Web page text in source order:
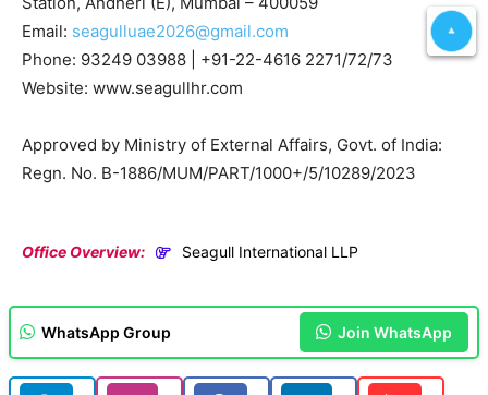
Email: seagulluae2026@gmail.com
Phone: 93249 03988 | +91-22-4616 2271/72/73
Website: www.seagullhr.com
Approved by Ministry of External Affairs, Govt. of India:
Regn. No. B-1886/MUM/PART/1000+/5/10289/2023
Office Overview: Seagull International LLP
WhatsApp Group Join WhatsApp